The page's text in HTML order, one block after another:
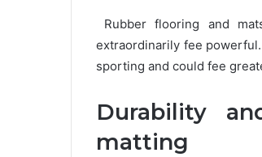
Rubber flooring and
extraordinarily fee
sporting and could fee
Durability
matting